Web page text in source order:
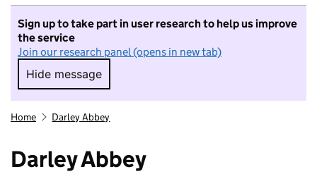
Sign up to take part in user research to help us improve
the service
Join our research panel (opens in new tab)
Hide message
Hide message. I do not want to take part in
Home Darley Abbey
Darley Abbey